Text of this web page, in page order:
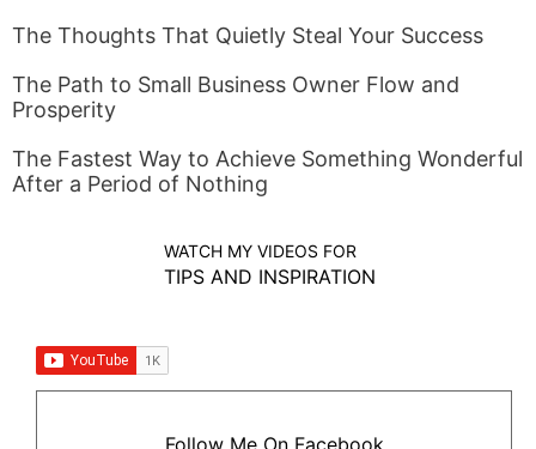
The Thoughts That Quietly Steal Your Success
The Path to Small Business Owner Flow and
Prosperity
The Fastest Way to Achieve Something Wonderful
After a Period of Nothing
WATCH MY VIDEOS FOR
TIPS AND INSPIRATION
Follow Me On Facebook